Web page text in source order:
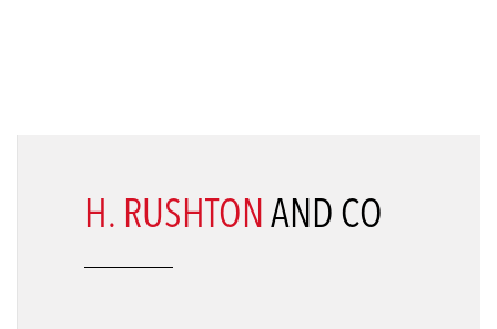
H. RUSHTON AND CO